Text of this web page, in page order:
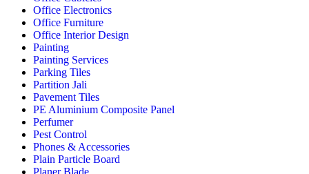
Office Electronics
Office Furniture
Office Interior Design
Painting
Painting Services
Parking Tiles
Partition Jali
Pavement Tiles
PE Aluminium Composite Panel
Perfumer
Pest Control
Phones & Accessories
Plain Particle Board
Planer Blade